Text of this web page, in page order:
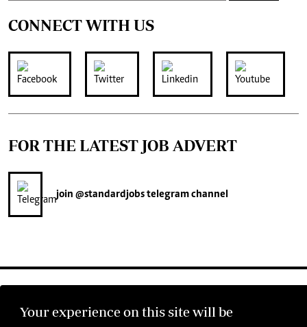
Your experience on this site will be
CONNECT WITH US
FOR THE LATEST JOB ADVERT
join @standardjobstelegram channel